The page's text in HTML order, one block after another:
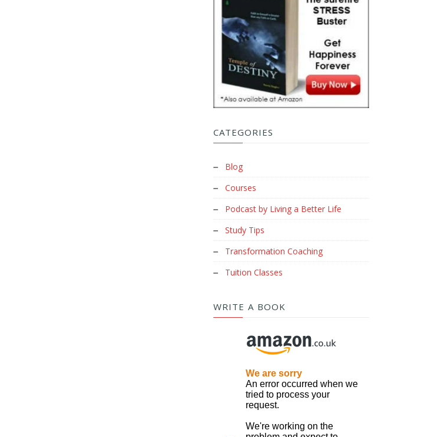
CATEGORIES
Blog
Courses
Podcast by Living a Better Life
Study Tips
Transformation Coaching
Tuition Classes
WRITE A BOOK